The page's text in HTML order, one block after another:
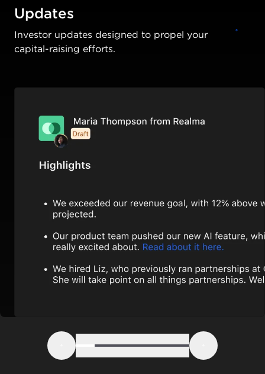
Updates
Investor updates designed to propel your
capital-raising efforts.
Previous
Step 1 Step 6 Next